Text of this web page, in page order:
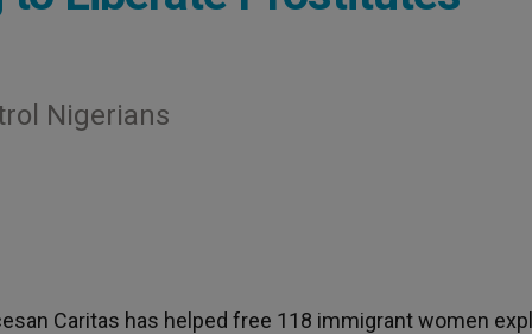
Nigerians
Caritas has helped free 118 immigrant women